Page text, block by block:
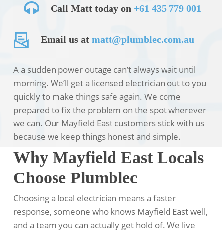
Call Matt today on +61 435 779 001
Email us atmatt@plumblec.com.au
A a sudden power outage can’t always wait until
morning. We’ll get a licensed electrician out to you
quickly to make things safe again. We come
prepared to fix the problem on the spot wherever
we can. Our Mayfield East customers stick with us
because we keep things honest and simple.
Why Mayfield East Locals
Choose Plumblec
Choosing a local electrician means a faster
response, someone who knows Mayfield East well,
and a team you can actually get hold of. We live